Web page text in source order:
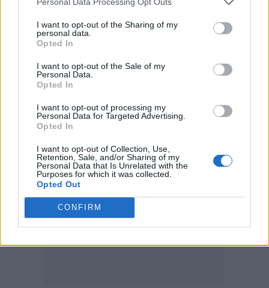
I want to opt-out of the Sharing of my
personal data.
Opted In
I want to opt-out of the Sale of my
Personal Data.
Opted In
I want to opt-out of processing my
Personal Data for Targeted Advertising.
Opted In
I want to opt-out of Collection, Use,
Retention, Sale, and/or Sharing of my
Personal Data that Is Unrelated with the
Purposes for which it was collected.
Opted Out
CONFIRM
will reduce cervical and other cancers in both
Boys aged 12-13 will be eligible for the
thousands of boys in England each year.